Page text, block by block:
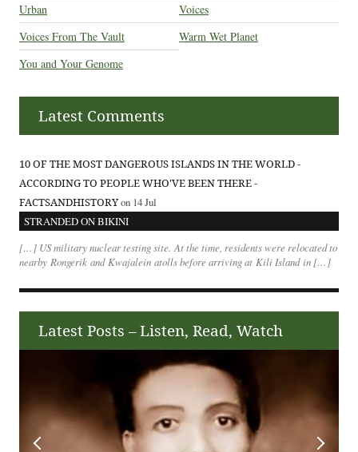
Urban
Voices
Voices From The Vault
Warm Wet Planet
You and Your Genome
Latest Comments
10 OF THE MOST DANGEROUS ISLANDS IN THE WORLD -
ACCORDING TO PEOPLE WHO'VE BEEN THERE -
FACTSANDHISTORYon 14 Jul
STRANDED ON BIKINI
[…] US military nuclear testing site. At the time, residents were relocated to
nearby Rongerik and Kwajalein atolls before arriving at Kili Island in […]
Latest Posts – Listen, Read, Watch